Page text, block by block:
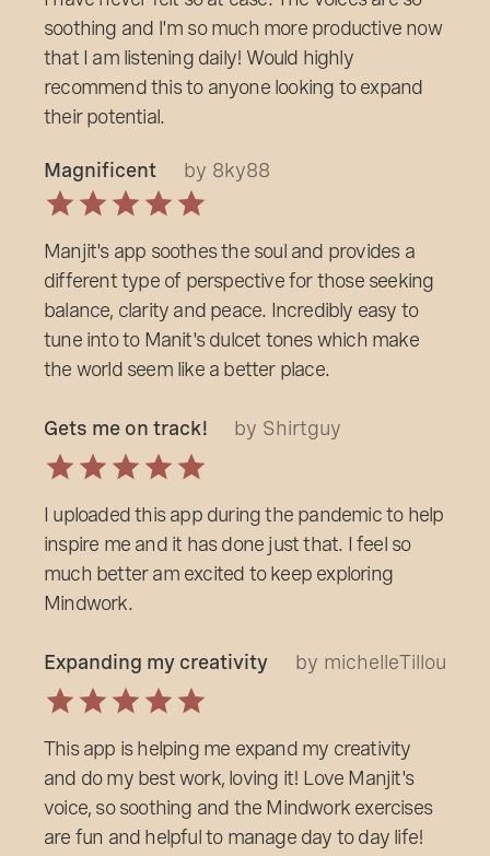
soothing and l'm so much more productive now
that I am listening daily! Would highly
recommend this to anyone looking to expand
their potential.
Magnificent by 8ky88
Manjit's app soothes the soul and provides a
different type of perspective for those seeking
balance, clarity and peace. Incredibly easy to
tune into to Manit's dulcet tones which make
the world seem like a better place.
Gets me on track! by Shirtguy
I uploaded this app during the pandemic to help
inspire me and it has done just that. I feel so
much better am excited to keep exploring
Mindwork.
Expanding my creativity by michelleTillou
This app is helping me expand my creativity
and do my best work, loving it! Love Manjit's
voice, so soothing and the Mindwork exercises
are fun and helpful to manage day to day life!